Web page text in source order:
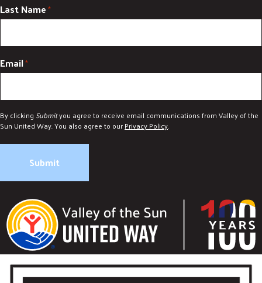
Last Name*
Email*
By clicking Submityou agree to receive email communications from Valley of the
Sun United Way. You also agree to ourPrivacy Policy.